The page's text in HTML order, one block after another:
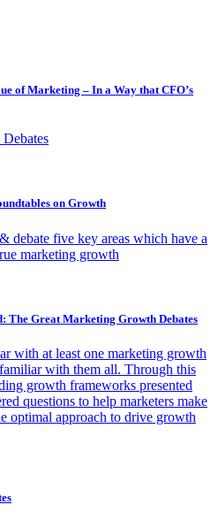
of Marketing – In a Way that CFO’s
on Growth
debate five key areas which have a
marketing growth
The Great Marketing Growth Debates
with at least one marketing growth
with them all. Through this
growth frameworks presented
questions to help marketers make
optimal approach to drive growth